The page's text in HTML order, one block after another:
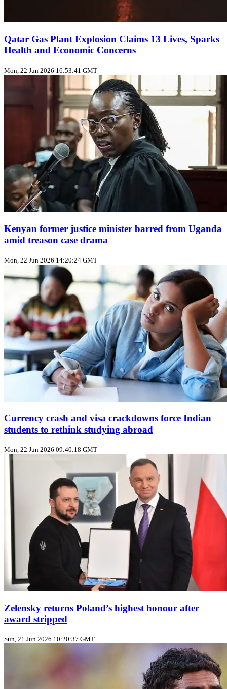
Qatar Gas Plant Explosion Claims 13 Lives, Sparks
Health and Economic Concerns
Mon, 22 Jun 2026 16:53:41 GMT
Kenyan former justice minister barred from Uganda
amid treason case drama
Mon, 22 Jun 2026 14:20:24 GMT
Currency crash and visa crackdowns force Indian
students to rethink studying abroad
Mon, 22 Jun 2026 09:40:18 GMT
Zelensky returns Poland’s highest honour after
award stripped
Sun, 21 Jun 2026 10:20:37 GMT